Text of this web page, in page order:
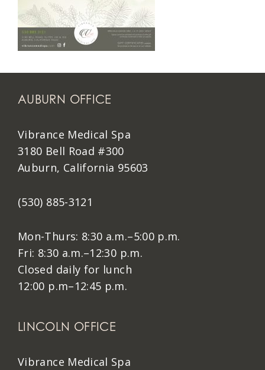
AUBURN OFFICE
Vibrance Medical Spa
3180 Bell Road #300
Auburn, California 95603
(530) 885-3121
Mon-Thurs: 8:30 a.m.–5:00 p.m.
Fri: 8:30 a.m.–12:30 p.m.
Closed daily for lunch
12:00 p.m–12:45 p.m.
LINCOLN OFFICE
Vibrance Medical Spa